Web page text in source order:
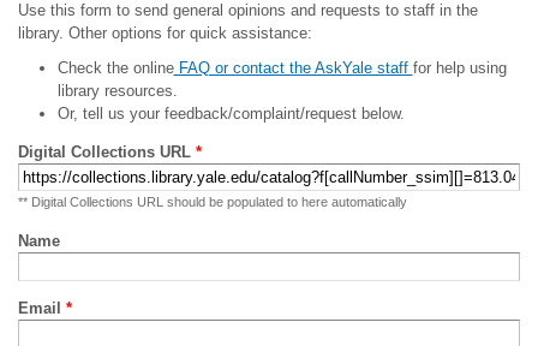
Use this form to send general opinions and requests to staff in the
library. Other options for quick assistance:
Check the onlineFAQ or contact the AskYale staff for help using
library resources.
Or, tell us your feedback/complaint/request below.
Digital Collections URL *
** Digital Collections URL should be populated to here automatically
Name
Email *